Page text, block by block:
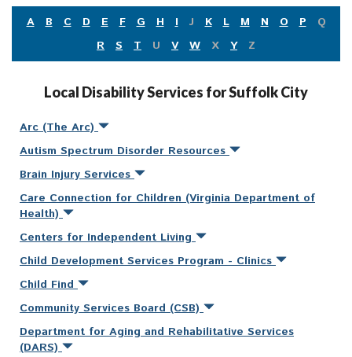
A
B C D E F G H I J K L M N O P
Q
R
S T U V W X Y Z
Local Disability Services for Suffolk City
Arc (The Arc)
Autism Spectrum Disorder Resources
Brain Injury Services
Care Connection for Children (Virginia Department of
Health)
Centers for Independent Living
Child Development Services Program - Clinics
Child Find
Community Services Board (CSB)
Department for Aging and Rehabilitative Services
(DARS)